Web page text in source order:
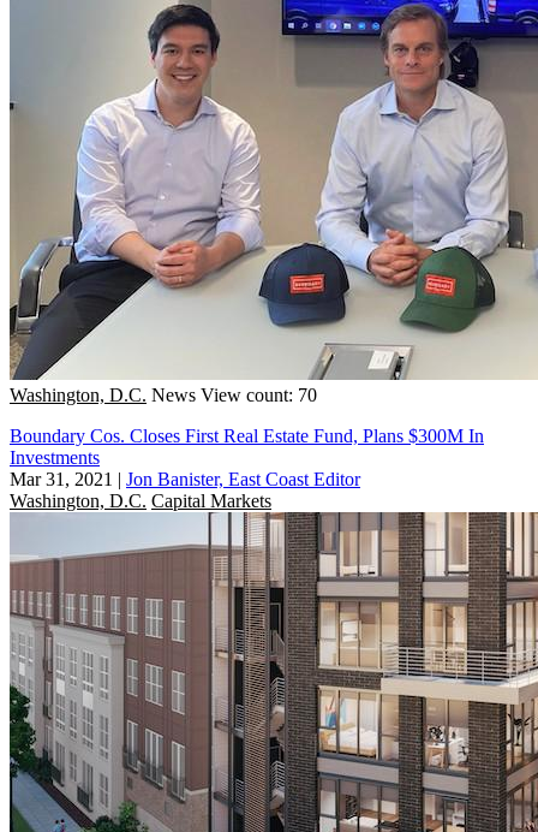
Washington, D.C. News View count: 70
Boundary Cos. Closes First Real Estate Fund, Plans $300M In
Investments
Mar 31, 2021 | Jon Banister, East Coast Editor
Washington, D.C. Capital Markets